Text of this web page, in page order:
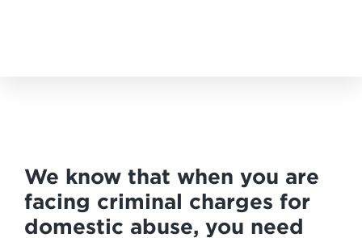
We know that when you are
facing criminal charges for
domestic abuse, you need